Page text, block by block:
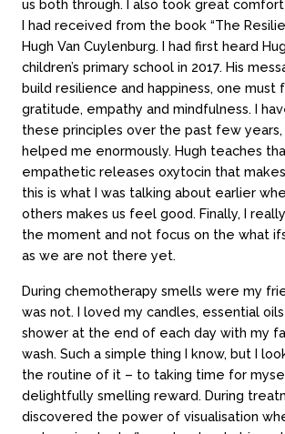
us both through. I also took great
I had received from the book “The
Hugh Van Cuylenburg. I had first heard
children’s primary school in 2017. His
build resilience and happiness, one must
gratitude, empathy and mindfulness. I
these principles over the past few years,
helped me enormously. Hugh teaches
empathetic releases oxytocin that
this is what I was talking about earlier
others makes us feel good. Finally, I
the moment and not focus on the what
as we are not there yet.
During chemotherapy smells were my
was not. I loved my candles, essential
shower at the end of each day with my
wash. Such a simple thing I know, but I
the routine of it – to taking time for
delightfully smelling reward. During
discovered the power of visualisation